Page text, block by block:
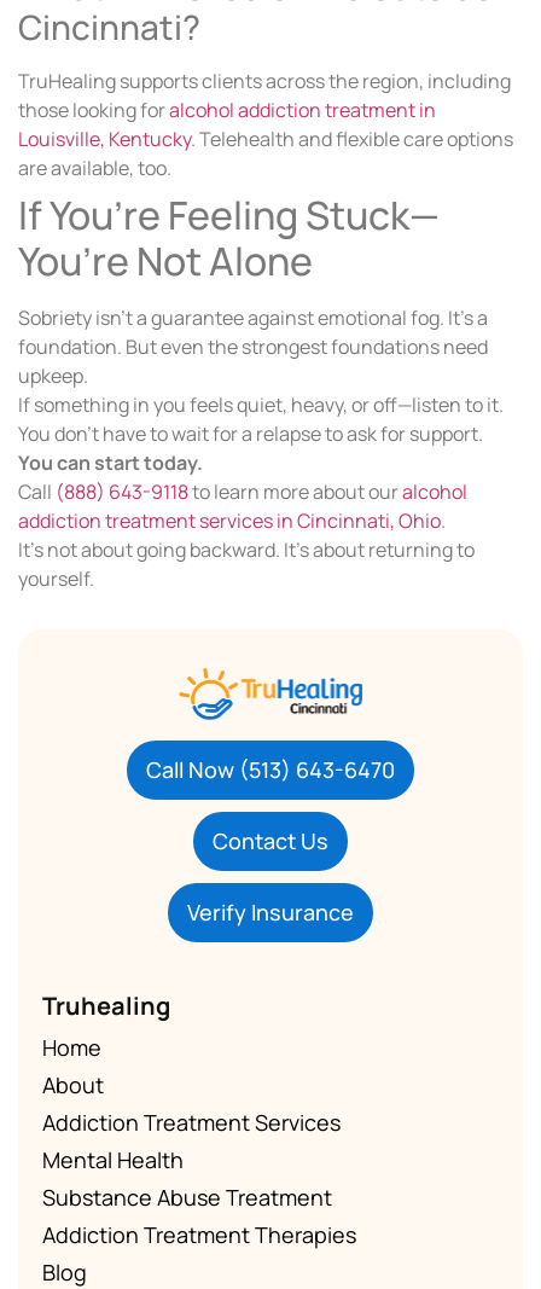
Cincinnati?
TruHealing supports clients across the region, including
those looking foralcohol addiction treatment in
Louisville, Kentucky. Telehealth and flexible care options
are available, too.
If You’re Feeling Stuck—
You’re Not Alone
Sobriety isn’t a guarantee against emotional fog. It’s a
foundation. But even the strongest foundations need
upkeep.
If something in you feels quiet, heavy, or off—listen to it.
You don’t have to wait for a relapse to ask for support.
You can start today.
Call (888) 643-9118to learn more about ouralcohol
addiction treatment services in Cincinnati, Ohio.
It’s not about going backward. It’s about returning to
yourself.
Call Now (513) 643-6470
Contact Us
Verify Insurance
Truhealing
Home
About
Addiction Treatment Services
Mental Health
Substance Abuse Treatment
Addiction Treatment Therapies
Blog